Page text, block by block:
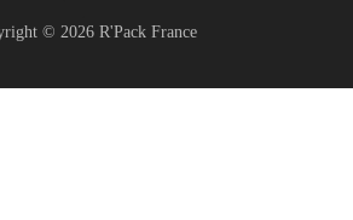
© 2026 R'Pack France